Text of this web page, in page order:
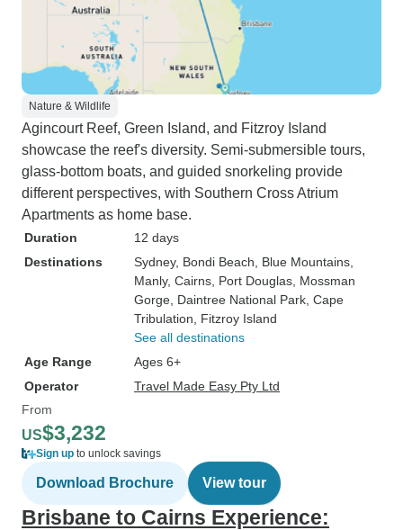
Nature & Wildlife
Agincourt Reef, Green Island, and Fitzroy Island
showcase the reef's diversity. Semi-submersible tours,
glass-bottom boats, and guided snorkeling provide
different perspectives, with Southern Cross Atrium
Apartments as home base.
Duration
12 days
Destinations
Sydney, Bondi Beach , Blue Mountains
Manly, Cairns , Port Douglas , Mossman
Gorge , Daintree National Park , Cape
Tribulation , Fitzroy Island
See all destinations
Age Range
Ages 6+
Operator
Travel Made Easy Pty Ltd
From
US$3,232
Sign up to unlock savings
Download Brochure View tour
Brisbane to Cairns Experience: